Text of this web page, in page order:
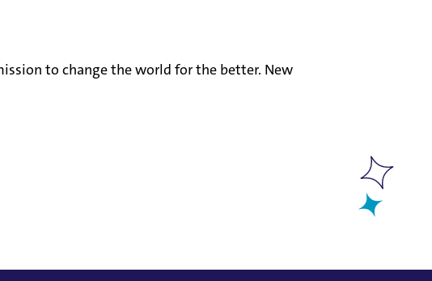
to change the world for the better. New